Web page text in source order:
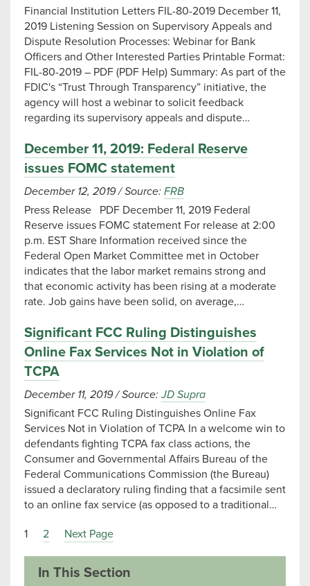
Financial Institution Letters FIL-80-2019 December 11,
2019 Listening Session on Supervisory Appeals and
Dispute Resolution Processes: Webinar for Bank
Officers and Other Interested Parties Printable Format:
FIL-80-2019 – PDF (PDF Help) Summary: As part of the
FDIC's “Trust Through Transparency” initiative, the
agency will host a webinar to solicit feedback
regarding its supervisory appeals and dispute…
December 11, 2019: Federal Reserve
issues FOMC statement
December 12, 2019/Source: FRB
Press Release PDF December 11, 2019 Federal
Reserve issues FOMC statement For release at 2:00
p.m. EST Share Information received since the
Federal Open Market Committee met in October
indicates that the labor market remains strong and
that economic activity has been rising at a moderate
rate. Job gains have been solid, on average,…
Significant FCC Ruling Distinguishes
Online Fax Services Not in Violation of
TCPA
December 11, 2019/Source:JD Supra
Significant FCC Ruling Distinguishes Online Fax
Services Not in Violation of TCPA In a welcome win to
defendants fighting TCPA fax class actions, the
Consumer and Governmental Affairs Bureau of the
Federal Communications Commission (the Bureau)
issued a declaratory ruling finding that a facsimile sent
to an online fax service (as opposed to a traditional…
1 2 Next Page
In This Section